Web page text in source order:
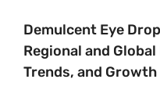
Demulcent Eye
Regional and
Trends, and